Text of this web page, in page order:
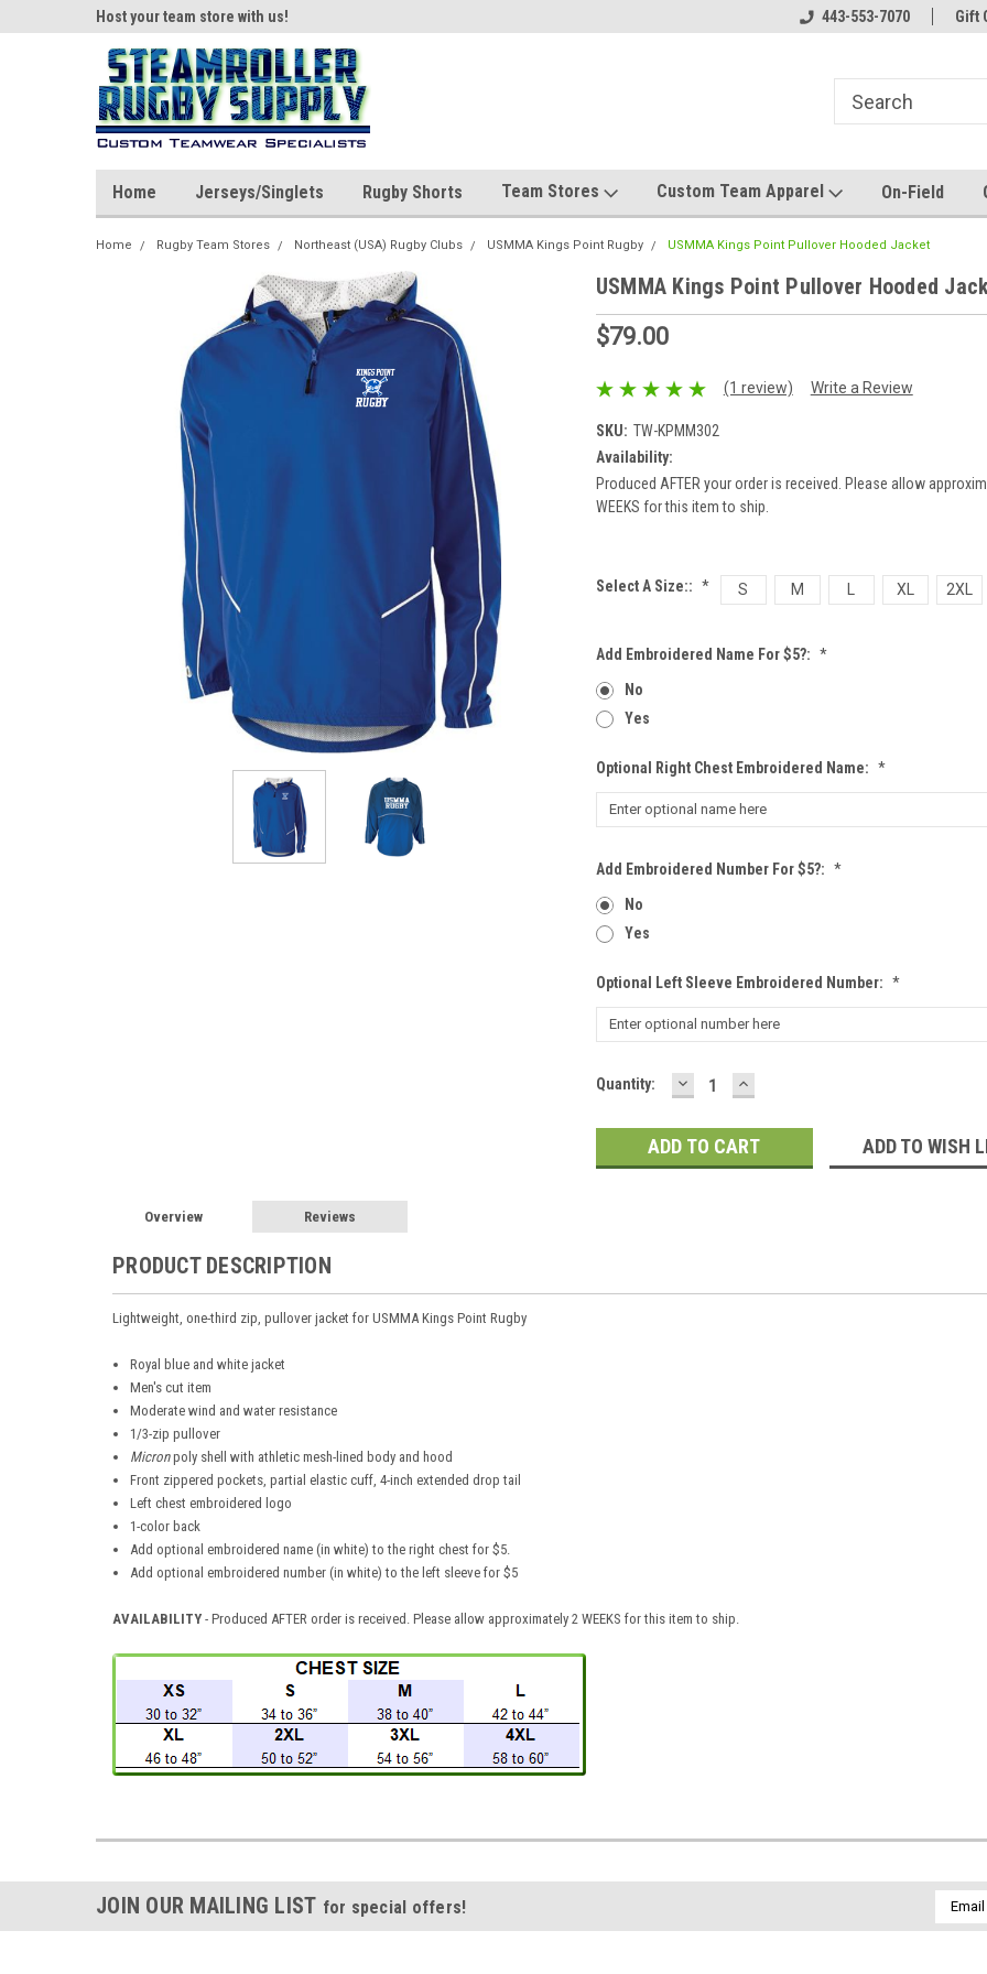
Host your team store with us! Host your team
443-553-7070 Gift
Home Jerseys/Singlets Rugby Shorts Team Stores Custom Team Apparel On-Field
Home Rugby Team Stores Northeast (USA) Rugby Clubs USMMA Kings Point Rugby USMMA Kings Point Pullover Hooded Jacket
USMMA Kings Point Pullover Hooded
$79.00
(1 review) Write a Review
SKU: TW-KPMM302
Availability:
Produced AFTER your order is received. Please allow
WEEKS for this item to ship.
Select A Size:: * S M XL 2XL
Add Embroidered Name For $5?: *
No
Yes
Optional Right Chest Embroidered Name: *
Add Embroidered Number For $5?: *
No
Yes
Optional Left Sleeve Embroidered Number: *
Current
Quantity: DECREASE
QUANTITY:
INCREASE
QUANTITY:
ADD TO WISH
Overview Reviews
PRODUCT DESCRIPTION
Lightweight, one-third zip, pullover jacket for USMMA Kings Point Rugby
Royal blue and white jacket
Men's cut item
Moderate wind and water resistance
1/3-zip pullover
Micronpoly shell with athletic mesh-lined body and hood
Front zippered pockets, partial elastic cuff, 4-inch extended drop tail
Left chest embroidered logo
1-color back
Add optional embroidered name (in white) to the right chest for $5.
Add optional embroidered number (in white) to the left sleeve for $5
AVAILABILITY - Produced AFTER order is received. Please allow approximately 2 WEEKS for this item to ship.
JOIN OUR MAILING LIST for special offers!
Email